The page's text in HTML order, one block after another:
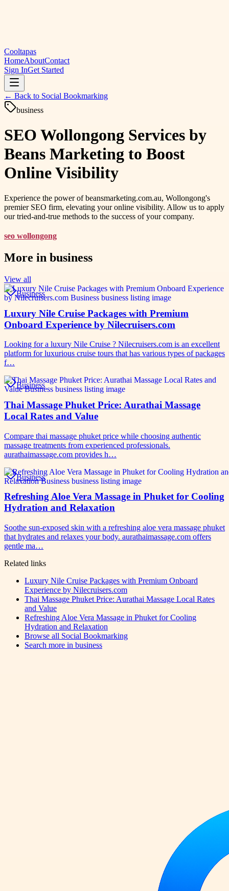
Cooltapas
HomeAboutContact
Sign InGet Started
← Back to Social Bookmarking
business
SEO Wollongong Services by
Beans Marketing to Boost
Online Visibility
Experience the power of beansmarketing.com.au, Wollongong's
premier SEO firm, elevating your online visibility. Allow us to apply
our tried-and-true methods to the success of your company.
seo wollongong
More in business
View all
Business
Luxury Nile Cruise Packages with Premium
Onboard Experience by Nilecruisers.com
Looking for a luxury Nile Cruise ? Nilecruisers.com is an excellent
platform for luxurious cruise tours that has various types of packages
f…
Business
Thai Massage Phuket Price: Aurathai Massage
Local Rates and Value
Compare thai massage phuket price while choosing authentic
massage treatments from experienced professionals.
aurathaimassage.com provides h…
Business
Refreshing Aloe Vera Massage in Phuket for Cooling
Hydration and Relaxation
Soothe sun-exposed skin with a refreshing aloe vera massage phuket
that hydrates and relaxes your body. aurathaimassage.com offers
gentle ma…
Related links
Luxury Nile Cruise Packages with Premium Onboard
Experience by Nilecruisers.com
Thai Massage Phuket Price: Aurathai Massage Local Rates
and Value
Refreshing Aloe Vera Massage in Phuket for Cooling
Hydration and Relaxation
Browse all Social Bookmarking
Search more in business